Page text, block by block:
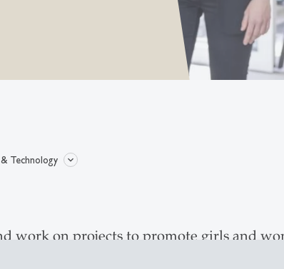
Technology
work on projects to promote girls and
science and AI as well as Tech Talent